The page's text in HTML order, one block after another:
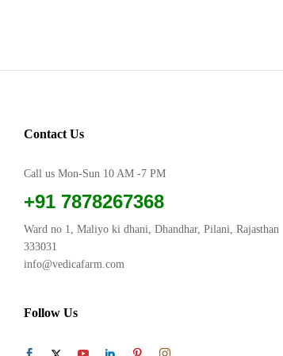
Contact Us
Call us Mon-Sun 10 AM -7 PM
+91 7878267368
Ward no 1, Maliyo ki dhani, Dhandhar, Pilani, Rajasthan
333031
info@vedicafarm.com
Follow Us